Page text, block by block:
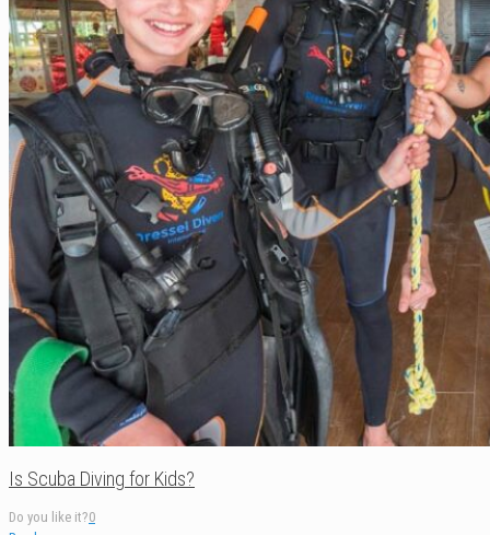
Is Scuba Diving for Kids?
Do you like it?0